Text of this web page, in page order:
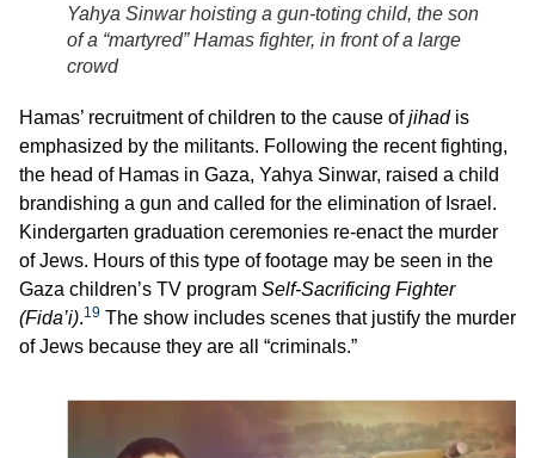
Yahya Sinwar hoisting a gun-toting child, the son
of a “martyred” Hamas fighter, in front of a large
crowd
Hamas’ recruitment of children to the cause ofjihadis
emphasized by the militants. Following the recent fighting,
the head of Hamas in Gaza, Yahya Sinwar, raised a child
brandishing a gun and called for the elimination of Israel.
Kindergarten graduation ceremonies re-enact the murder
of Jews. Hours of this type of footage may be seen in the
Gaza children’s TV program Self-Sacrificing Fighter
(Fida’i).19 The show includes scenes that justify the murder
of Jews because they are all “criminals.”